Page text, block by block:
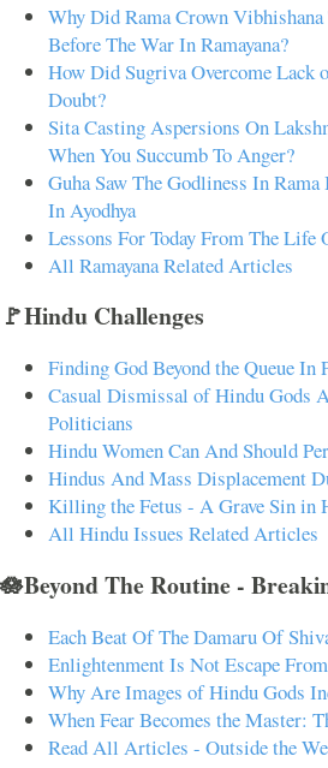
Why Did Rama Crown
Before The War In Ramayana?
How Did Sugriva Overcome Lack
Doubt?
Sita Casting Aspersions On
When You Succumb To Anger?
Guha Saw The Godliness In
In Ayodhya
Lessons For Today From The Life
All Ramayana Related Articles
🚩Hindu Challenges
Finding God Beyond the Queue In
Casual Dismissal of Hindu Gods
Politicians
Hindu Women Can And Should
Hindus And Mass Displacement
Killing the Fetus - A Grave Sin in
All Hindu Issues Related Articles
🪷Beyond The Routine -
Each Beat Of The Damaru Of
Enlightenment Is Not Escape
Why Are Images of Hindu Gods
When Fear Becomes the Master:
Read All Articles - Outside the